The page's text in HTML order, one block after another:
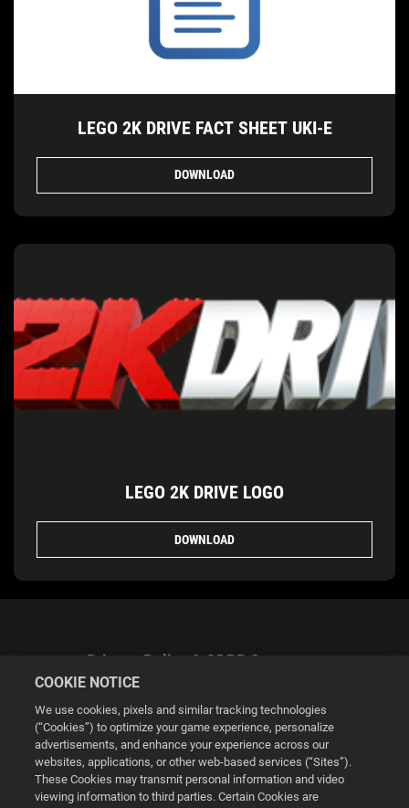
LEGO 2K DRIVE FACT SHEET UKI-E
DOWNLOAD
LEGO 2K DRIVE LOGO
DOWNLOAD
Privacy Policy & GDPR Statement
Cookie Settings
COOKIE NOTICE
We use cookies, pixels and similar tracking technologies
(“Cookies”) to optimize your game experience, personalize
advertisements, and enhance your experience across our
websites, applications, or other web-based services (“Sites”).
These Cookies may transmit personal information and video
viewing information to third parties. Certain Cookies are